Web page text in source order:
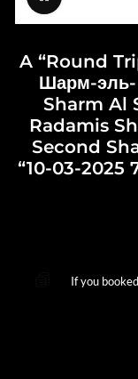
A “Round
Шарм-эль-
Sharm Al
Radamis
Second
“10-03-2025
If you